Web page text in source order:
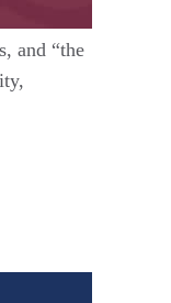
and “the